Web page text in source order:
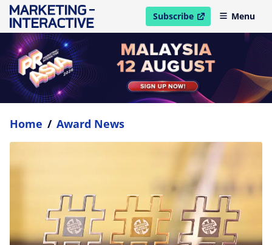
Subscribe
open in new windowMenu
Home / Award News